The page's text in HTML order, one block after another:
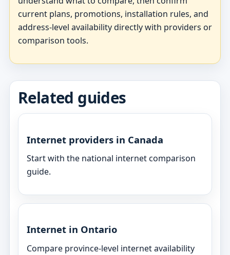
current plans, promotions, installation rules, and
address-level availability directly with providers or
comparison tools.
Related guides
Internet providers in Canada
Start with the national internet comparison
guide.
Internet in Ontario
Compare province-level internet availability